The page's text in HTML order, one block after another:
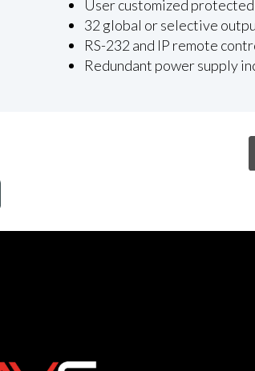
User customized
32 global or selective
RS-232 and IP remote
Redundant power supply